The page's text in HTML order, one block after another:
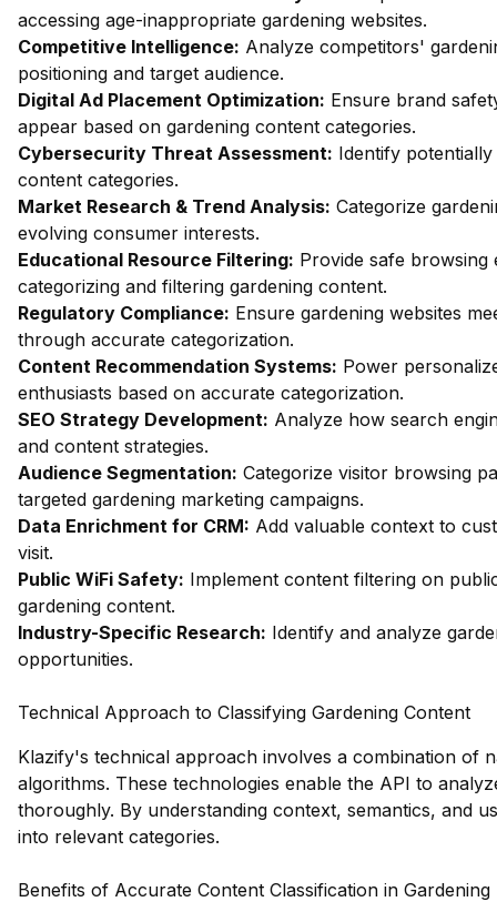
accessing age-inappropriate gardening websites.
Competitive Intelligence: Analyze competitors'
positioning and target audience.
Digital Ad Placement Optimization: Ensure brand
appear based on gardening content categories.
Cybersecurity Threat Assessment: Identify
content categories.
Market Research & Trend Analysis: Categorize
evolving consumer interests.
Educational Resource Filtering: Provide safe
categorizing and filtering gardening content.
Regulatory Compliance: Ensure gardening websites
through accurate categorization.
Content Recommendation Systems: Power
enthusiasts based on accurate categorization.
SEO Strategy Development: Analyze how search
and content strategies.
Audience Segmentation: Categorize visitor browsing
targeted gardening marketing campaigns.
Data Enrichment for CRM: Add valuable context to
visit.
Public WiFi Safety: Implement content filtering on
gardening content.
Industry-Specific Research: Identify and analyze
opportunities.
Technical Approach to Classifying Gardening Content
Klazify's technical approach involves a combination of
algorithms. These technologies enable the API to
thoroughly. By understanding context, semantics, and
into relevant categories.
Benefits of Accurate Content Classification in Gardening